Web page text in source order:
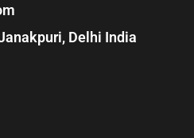
Delhi India